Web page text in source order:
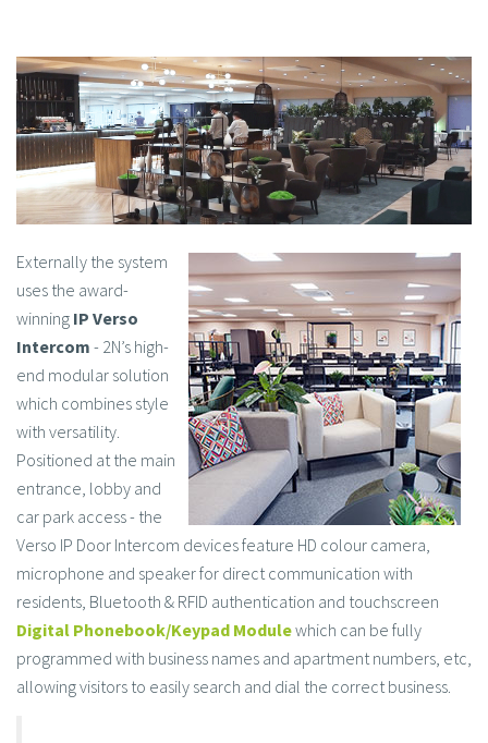
Externally the system
uses the award-
winning IP Verso
Intercom - 2N’s high-
end modular solution
which combines style
with versatility.
Positioned at the main
entrance, lobby and
car park access - the
Verso IP Door Intercom devices feature HD colour camera,
microphone and speaker for direct communication with
residents, Bluetooth & RFID authentication and touchscreen
Digital Phonebook/Keypad Modulewhich can be fully
programmed with business names and apartment numbers, etc,
allowing visitors to easily search and dial the correct business.